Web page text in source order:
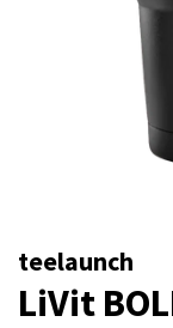
teelaunch
LiVit